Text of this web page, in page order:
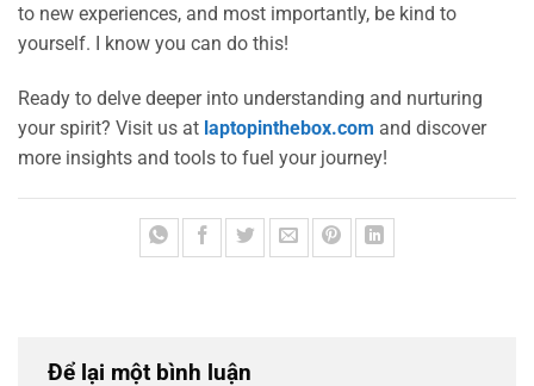
to new experiences, and most importantly, be kind to
yourself. I know you can do this!
Ready to delve deeper into understanding and nurturing
your spirit? Visit us at laptopinthebox.com and discover
more insights and tools to fuel your journey!
Để lại một bình luận